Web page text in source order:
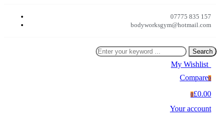
07775 835 157
bodyworksgym@hotmail.com
Search
My Wishlist
Compare0
0£0.00
Your account